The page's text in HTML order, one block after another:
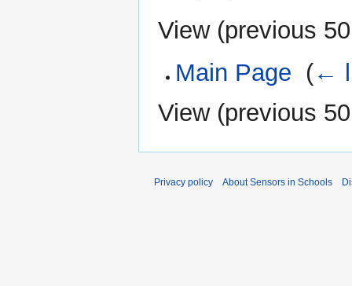
View (previous 50
Main Page (←
View (previous 50
Privacy policy About Sensors in Schools